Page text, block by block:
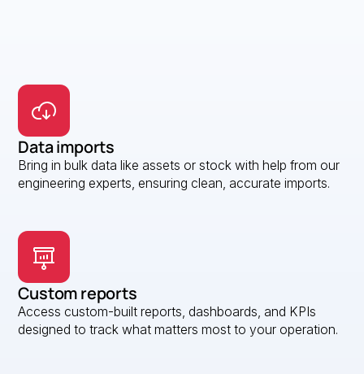
Data imports
Bring in bulk data like assets or stock with help from our
engineering experts, ensuring clean, accurate imports.
Custom reports
Access custom-built reports, dashboards, and KPIs
designed to track what matters most to your operation.